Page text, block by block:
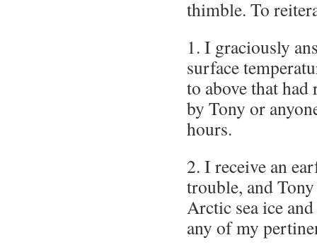
thimble. To
1. I graciously
surface
to above that had
by Tony or
hours.
2. I receive an
trouble, and
Arctic sea ice
any of my